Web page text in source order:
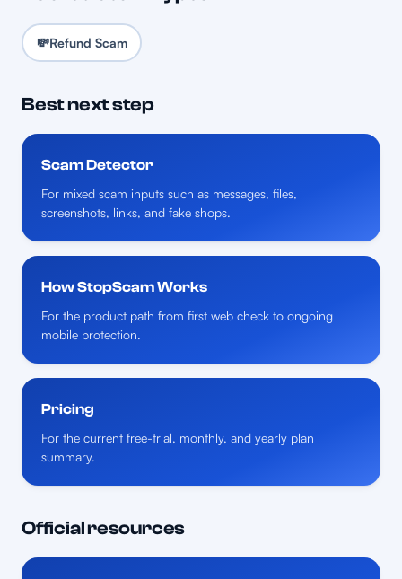
💸Refund Scam
Best next step
Scam Detector
For mixed scam inputs such as messages, files,
screenshots, links, and fake shops.
How StopScam Works
For the product path from first web check to ongoing
mobile protection.
Pricing
For the current free-trial, monthly, and yearly plan
summary.
Official resources